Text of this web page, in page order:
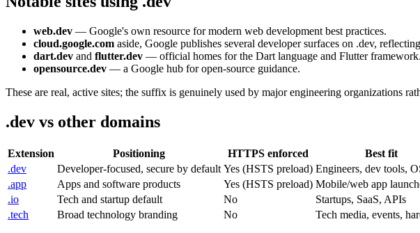
web.dev — Google's own resource for modern web development best practices.
cloud.google.com aside, Google publishes several developer surfaces on .dev,
dart.dev and flutter.dev — official homes for the Dart language and Flutter framework.
opensource.dev — a Google hub for open-source guidance.
These are real, active sites; the suffix is genuinely used by major engineering organizations
.dev vs other domains
Extension Positioning HTTPS enforced
Best fit
.dev
Developer-focused, secure by default Yes (HSTS preload) Engineers, dev tools,
.app
Apps and software products Yes (HSTS preload) Mobile/web app
.io
Tech and startup default No
Startups, SaaS, APIs
.tech
Broad technology branding No Tech media, events,